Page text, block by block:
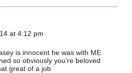
at 4:12 pm
is innocent he was with ME
so obviously you’re beloved
great of a job